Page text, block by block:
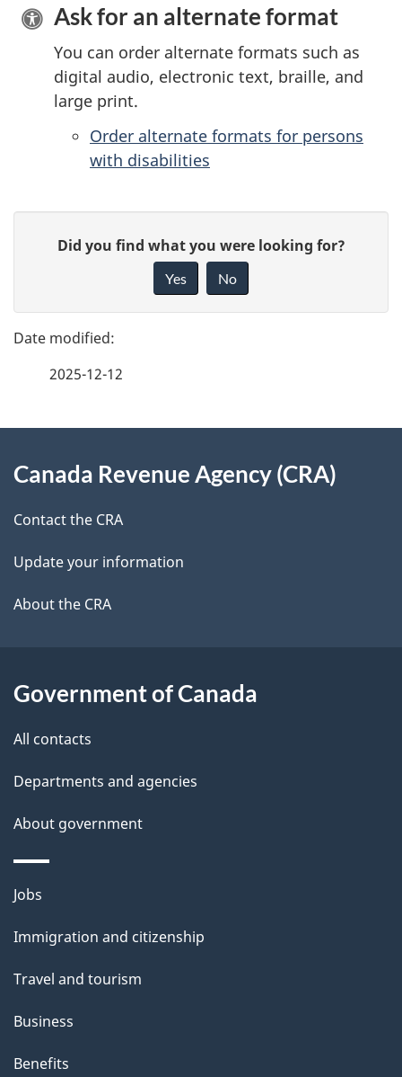
Ask for an alternate format
You can order alternate formats such as
digital audio, electronic text, braille, and
large print.
Order alternate formats for persons
with disabilities
g
e
e
t
l
s
e
d
b
c
k
a
b
t
h
i
s
p
a
Did you find what you were looking for?
Yes No
2025-12-12
this
site
Canada Revenue Agency (CRA)
Contact the CRA
Update your information
About the CRA
Government of Canada
All contacts
Departments and agencies
About government
Themes
topics
Jobs
Immigration and citizenship
Travel and tourism
Business
Benefits